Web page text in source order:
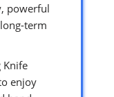
powerful
term
Knife
enjoy